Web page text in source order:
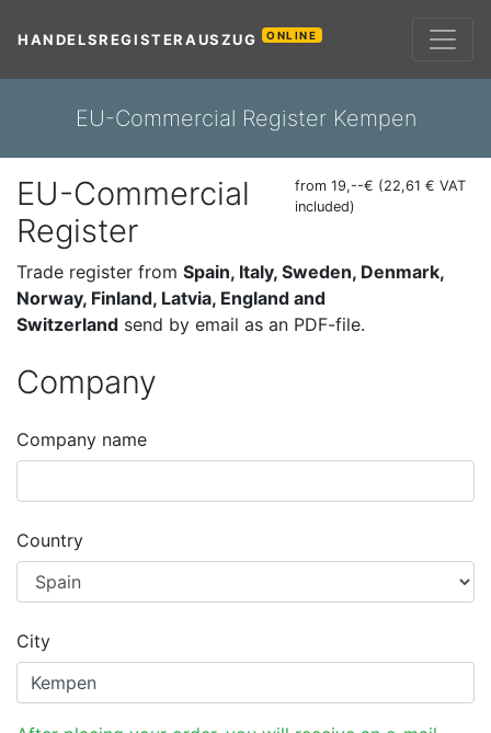
HANDELSREGISTERAUSZUG ONLINE
EU-Commercial Register Kempen
EU-Commercial
Register
from 19,--€ (22,61 € VAT
included)
Trade register from Spain, Italy, Sweden, Denmark,
Norway, Finland, Latvia, England and
Switzerland send by email as an PDF-file.
Company
Company name
Country
City